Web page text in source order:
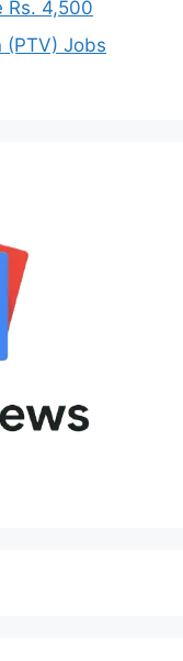
Rs. 4,500
(PTV) Jobs